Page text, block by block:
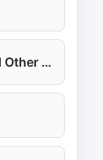
812: Film Reviews and Other Musings